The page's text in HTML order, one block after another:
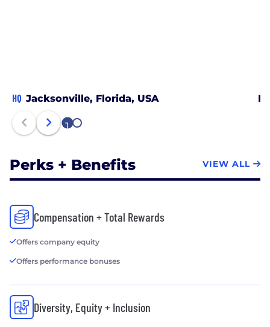
HQ Jacksonville, Florida, USA
1 2
Perks + Benefits VIEW ALL
Compensation + Total Rewards
Offers company equity
Offers performance bonuses
Diversity, Equity + Inclusion